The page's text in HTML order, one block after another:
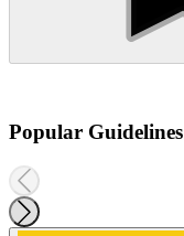
Popular Guidelines